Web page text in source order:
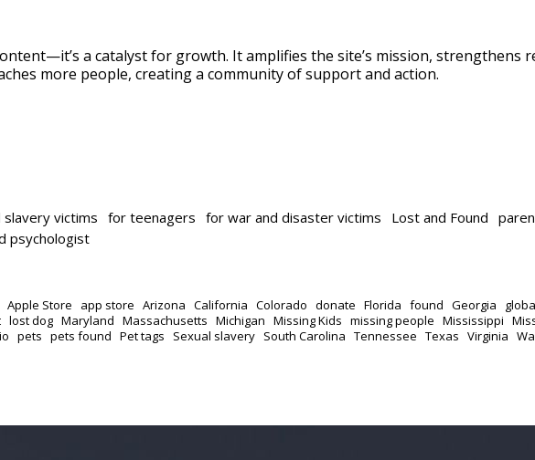
a catalyst for growth. It amplifies the site’s mission, strengthens
more people, creating a community of support and action.
slavery victims for teenagers for war and disaster victims Lost and Found
psychologist
Apple Store app store Arizona California Colorado donate Florida found Georgia
lost dog Maryland Massachusetts Michigan Missing Kids missing people Mississippi
pets pets found Pet tags Sexual slavery South Carolina Tennessee Texas Virginia